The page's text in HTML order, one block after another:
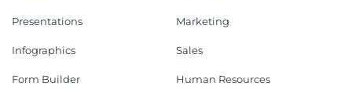
Presentations
Infographics
Form Builder
Marketing
Sales
Human Resources